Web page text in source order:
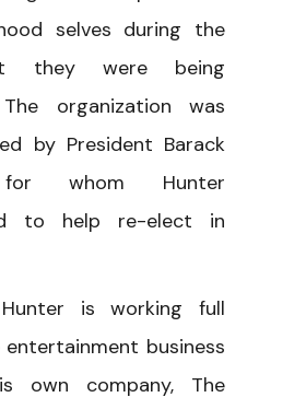
selves during the
they were being
organization was
by President Barack
for whom Hunter
to help re-elect in
is working full
business
own company, The